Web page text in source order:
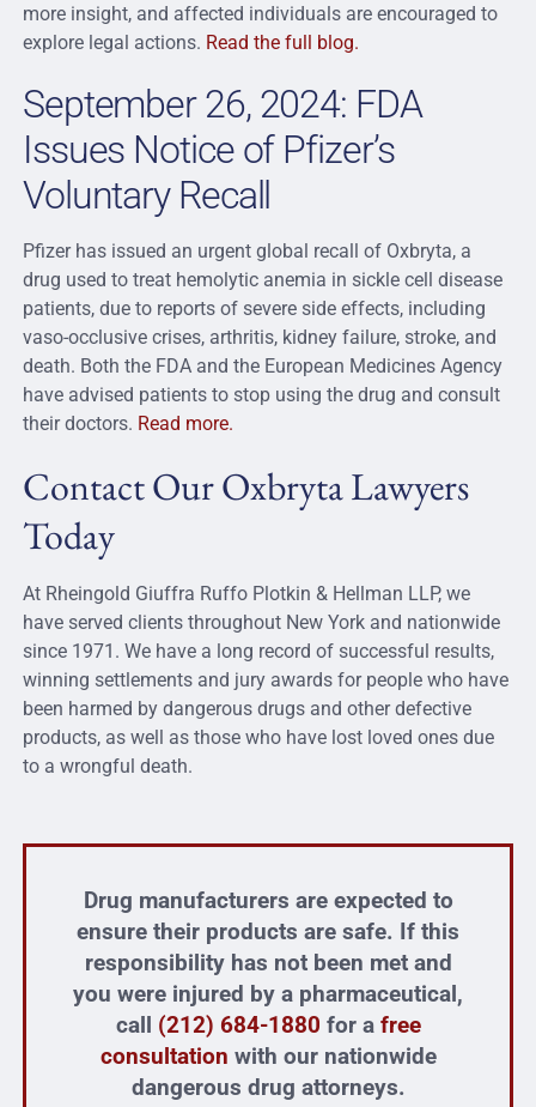
more insight, and affected individuals are encouraged to
explore legal actions. Read the full blog.
September 26, 2024: FDA
Issues Notice of Pfizer’s
Voluntary Recall
Pfizer has issued an urgent global recall of Oxbryta, a
drug used to treat hemolytic anemia in sickle cell disease
patients, due to reports of severe side effects, including
vaso-occlusive crises, arthritis, kidney failure, stroke, and
death. Both the FDA and the European Medicines Agency
have advised patients to stop using the drug and consult
their doctors. Read more.
Contact Our Oxbryta Lawyers
Today
At Rheingold Giuffra Ruffo Plotkin & Hellman LLP, we
have served clients throughout New York and nationwide
since 1971. We have a long record of successful results,
winning settlements and jury awards for people who have
been harmed by dangerous drugs and other defective
products, as well as those who have lost loved ones due
to a wrongful death.
Drug manufacturers are expected to
ensure their products are safe. If this
responsibility has not been met and
you were injured by a pharmaceutical,
call (212) 684-1880 for a free
consultation with our nationwide
dangerous drug attorneys.